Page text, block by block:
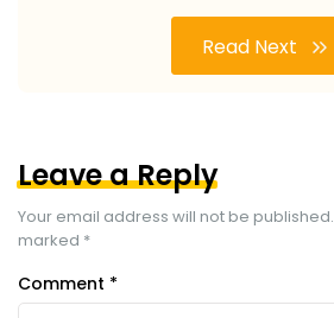
Read Next
Leave a Reply
Your email address will not be published.
marked *
Comment *